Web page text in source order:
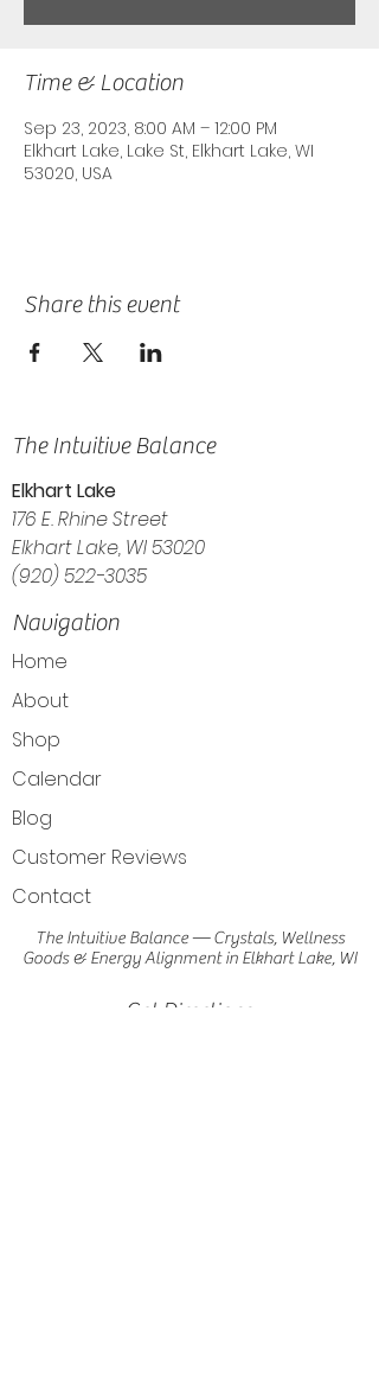
Time & Location
Sep 23, 2023, 8:00 AM – 12:00 PM
Elkhart Lake, Lake St, Elkhart Lake, WI
53020, USA
Share this event
The Intuitive Balance
Elkhart Lake
176 E. Rhine Street
Elkhart Lake, WI 53020
(920) 522-3035
Navigation
Home
About
Shop
Calendar
Blog
Customer Reviews
Contact
The Intuitive Balance — Crystals, Wellness
Goods & Energy Alignment in Elkhart Lake, WI
Get Directions